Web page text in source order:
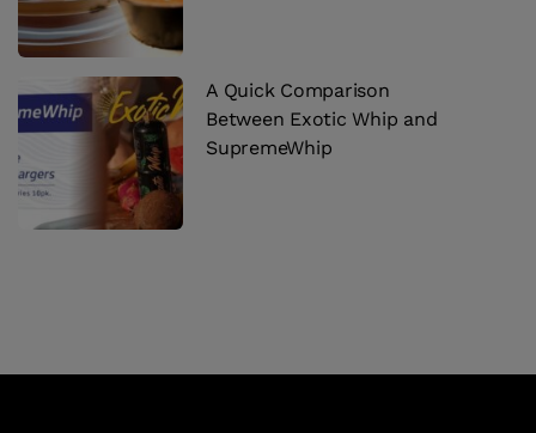
A Quick Comparison
Between Exotic Whip and
SupremeWhip